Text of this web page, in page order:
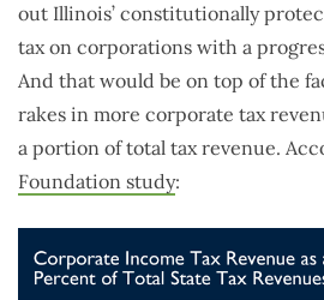
out Illinois’ constitutionally
tax on corporations with a
And that would be on top of the
rakes in more corporate tax
a portion of total tax revenue.
Foundation study: